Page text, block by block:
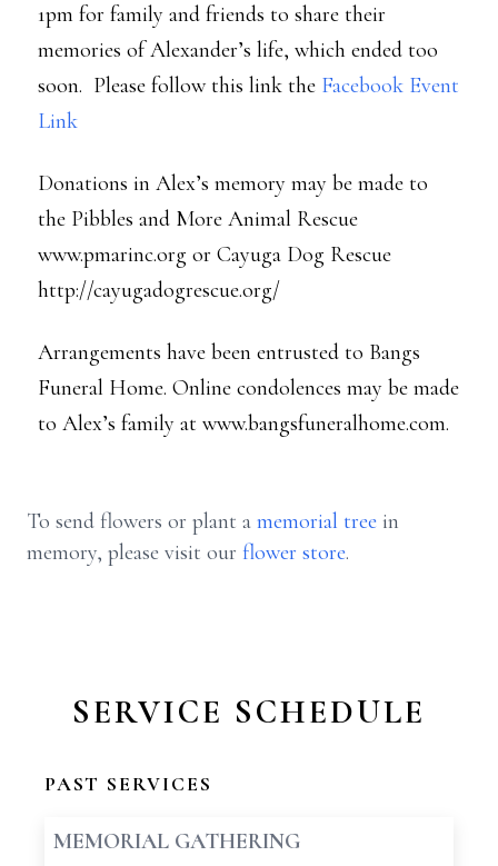
1pm for family and friends to share their
memories of Alexander’s life, which ended too
soon. Please follow this link the Facebook Event
Link
Donations in Alex’s memory may be made to
the Pibbles and More Animal Rescue
www.pmarinc.org or Cayuga Dog Rescue
http://cayugadogrescue.org/
Arrangements have been entrusted to Bangs
Funeral Home. Online condolences may be made
to Alex’s family at www.bangsfuneralhome.com.
To send flowers or plant a memorial tree in
memory, please visit our flower store.
SERVICE SCHEDULE
PAST SERVICES
MEMORIAL GATHERING